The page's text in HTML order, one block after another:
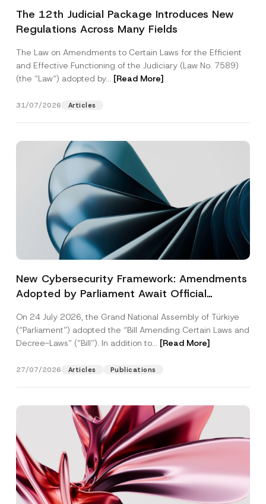
The 12th Judicial Package Introduces New
Regulations Across Many Fields
The Law on Amendments to Certain Laws for the Efficient
and Effective Functioning of the Judiciary (Law No. 7589)
(the “Law“) adopted by... [Read More]
31/07/2026 Articles
New Cybersecurity Framework: Amendments
Adopted by Parliament Await Official
On 24 July 2026, the Grand National Assembly of Türkiye
(“Parliament”) adopted the “Bill Amending Certain Laws and
Decree-Laws” (“Bill”). In addition to... [Read More]
27/07/2026 Articles Publications